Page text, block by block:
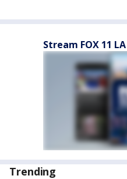
Stream FOX 11
Trending